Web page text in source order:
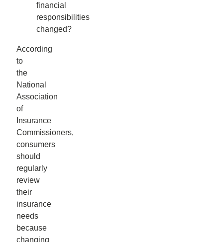
financial
responsibilities
changed?
According
to
the
National
Association
of
Insurance
Commissioners,
consumers
should
regularly
review
their
insurance
needs
because
changing